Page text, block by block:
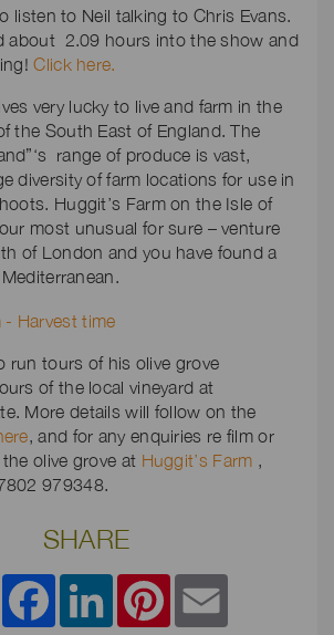
listen to Neil talking to Chris Evans.
about 2.09 hours into the show and
Click here.
very lucky to live and farm in the
the South East of England. The
range of produce is vast,
diversity of farm locations for use in
Huggit’s Farm on the Isle of
most unusual for sure – venture
of London and you have found a
run tours of his olive grove
of the local vineyard at
More details will follow on the
, and for any enquiries re film or
olive grove at Huggit’s Farm ,
979348.
SHARE
Share FacebookLinkedInPinterest